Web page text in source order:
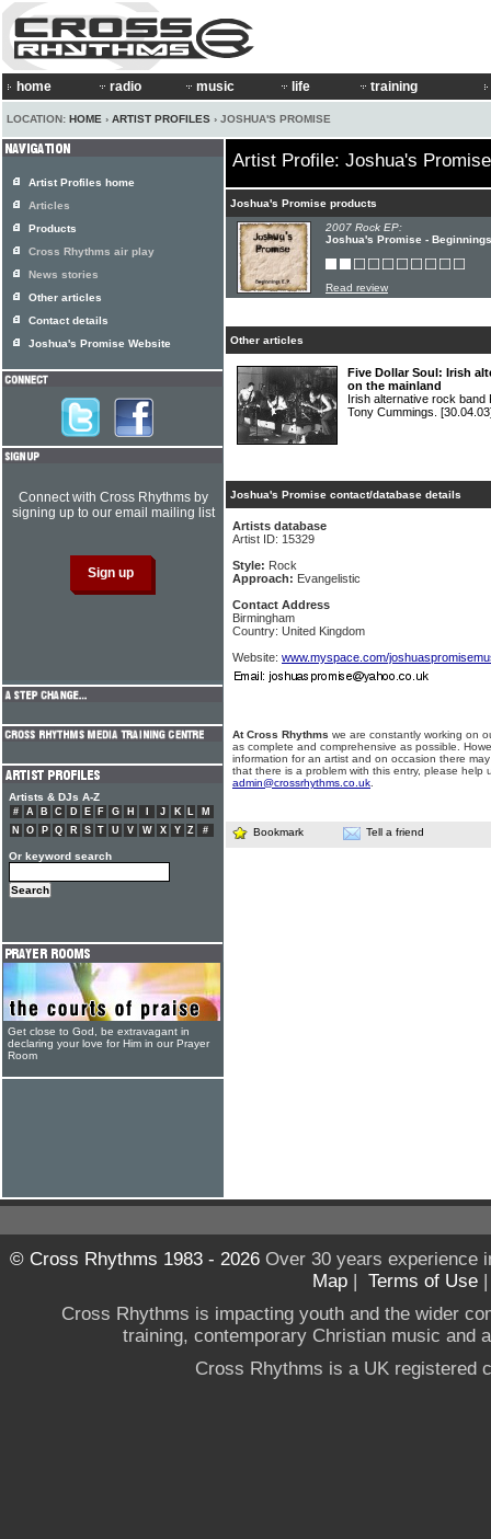
home radio music life training
LOCATION: HOME › ARTIST PROFILES › JOSHUA'S PROMISE
Artist Profile: Joshua's Promise
Joshua's Promise products
2007 Rock EP:
Joshua's Promise -
Read review
Other articles
Five Dollar Soul: Irish
on the mainland
Irish alternative rock
Tony Cummings.
Joshua's Promise contact/database details
Artists database
Artist ID: 15329
Style: Rock
Approach: Evangelistic
Contact Address
Birmingham
Country: United Kingdom
Website: www.myspace.com/
At Cross Rhythms we are constantly working on
as complete and comprehensive as possible.
information for an artist and on occasion there
that there is a problem with this entry, please help
admin@crossrhythms.co.uk
Bookmark Tell a friend
Artist Profiles home
Articles
Products
Cross Rhythms air play
News stories
Other articles
Contact details
Joshua's Promise Website
Connect with Cross Rhythms by
signing up to our email mailing list
Artists & DJs A-Z
# A B C D E F G H J K L
M
N
O P Q R S T U V W X Y Z #
Or keyword search
Get close to God, be extravagant in
declaring your love for Him in our Prayer
Room
© Cross Rhythms 1983 - 2026Over 30 years experience
Map | Terms of Use
Cross Rhythms is impacting youth and the wider
training, contemporary Christian music and
Cross Rhythms is a UK registered